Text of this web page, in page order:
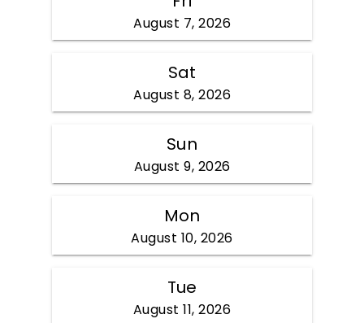
August 7, 2026
Sat
August 8, 2026
Sun
August 9, 2026
Mon
August 10, 2026
Tue
August 11, 2026